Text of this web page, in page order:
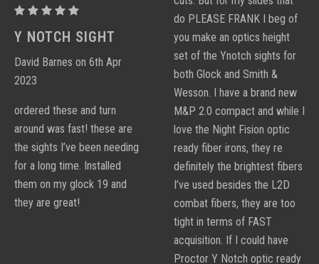
do PLEASE FRANK I beg of
you make an optics height
set of the Ynotch sights for
both Glock and Smith &
Wesson. I have a brand new
M&P 2.0 compact and while I
love the Night Fision optic
ready fiber irons, they re
definitely the brightest fibers
I’ve used besides the L2D
combat fibers, they are too
tight in terms of FAST
acquisition. If I could have
Proctor Y Notch optic ready
Proctor
Y
Sight
Sets
Y NOTCH SIGHT
David Barnes on 6th Apr
2023
ordered these and turn
around was fast! these are
the sights I’ve been needing
for a long time. Installed
them on my glock 19 and
they are great!